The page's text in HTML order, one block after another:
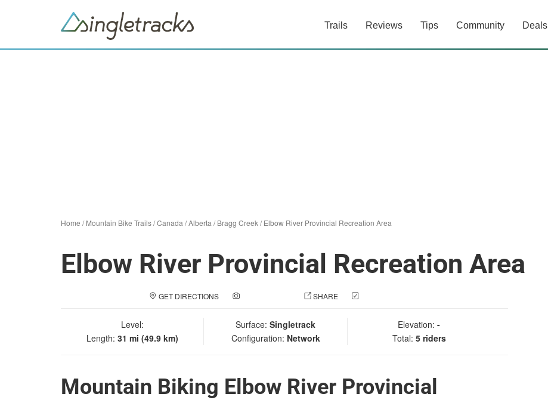
Trails Reviews Tips Community Deals
Home /Mountain Bike Trails/Canada /Alberta /Bragg Creek/Elbow River Provincial Recreation Area
Elbow River Provincial Recreation Area
GET DIRECTIONS SHARE
Level:
Length: 31 mi (49.9 km)
Surface: Singletrack
Configuration: Network
Elevation: -
Total: 5 riders
Mountain Biking Elbow River Provincial